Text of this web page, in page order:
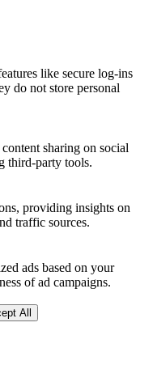
like secure log-ins
do not store personal
sharing on social
third-party tools.
providing insights on
traffic sources.
ads based on your
of ad campaigns.
All